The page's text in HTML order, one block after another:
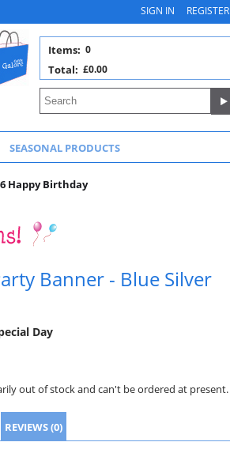
SIGN IN REGISTER
0
Items:
£0.00
Total:
SEASONAL PRODUCTS
Happy Birthday
Banner - Blue Silver
Day
out of stock and can't be ordered at present.
REVIEWS (0)